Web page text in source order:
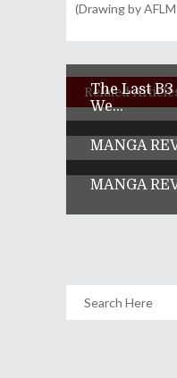
(Drawing by
Related
The Last
We...
MANGA
MANGA